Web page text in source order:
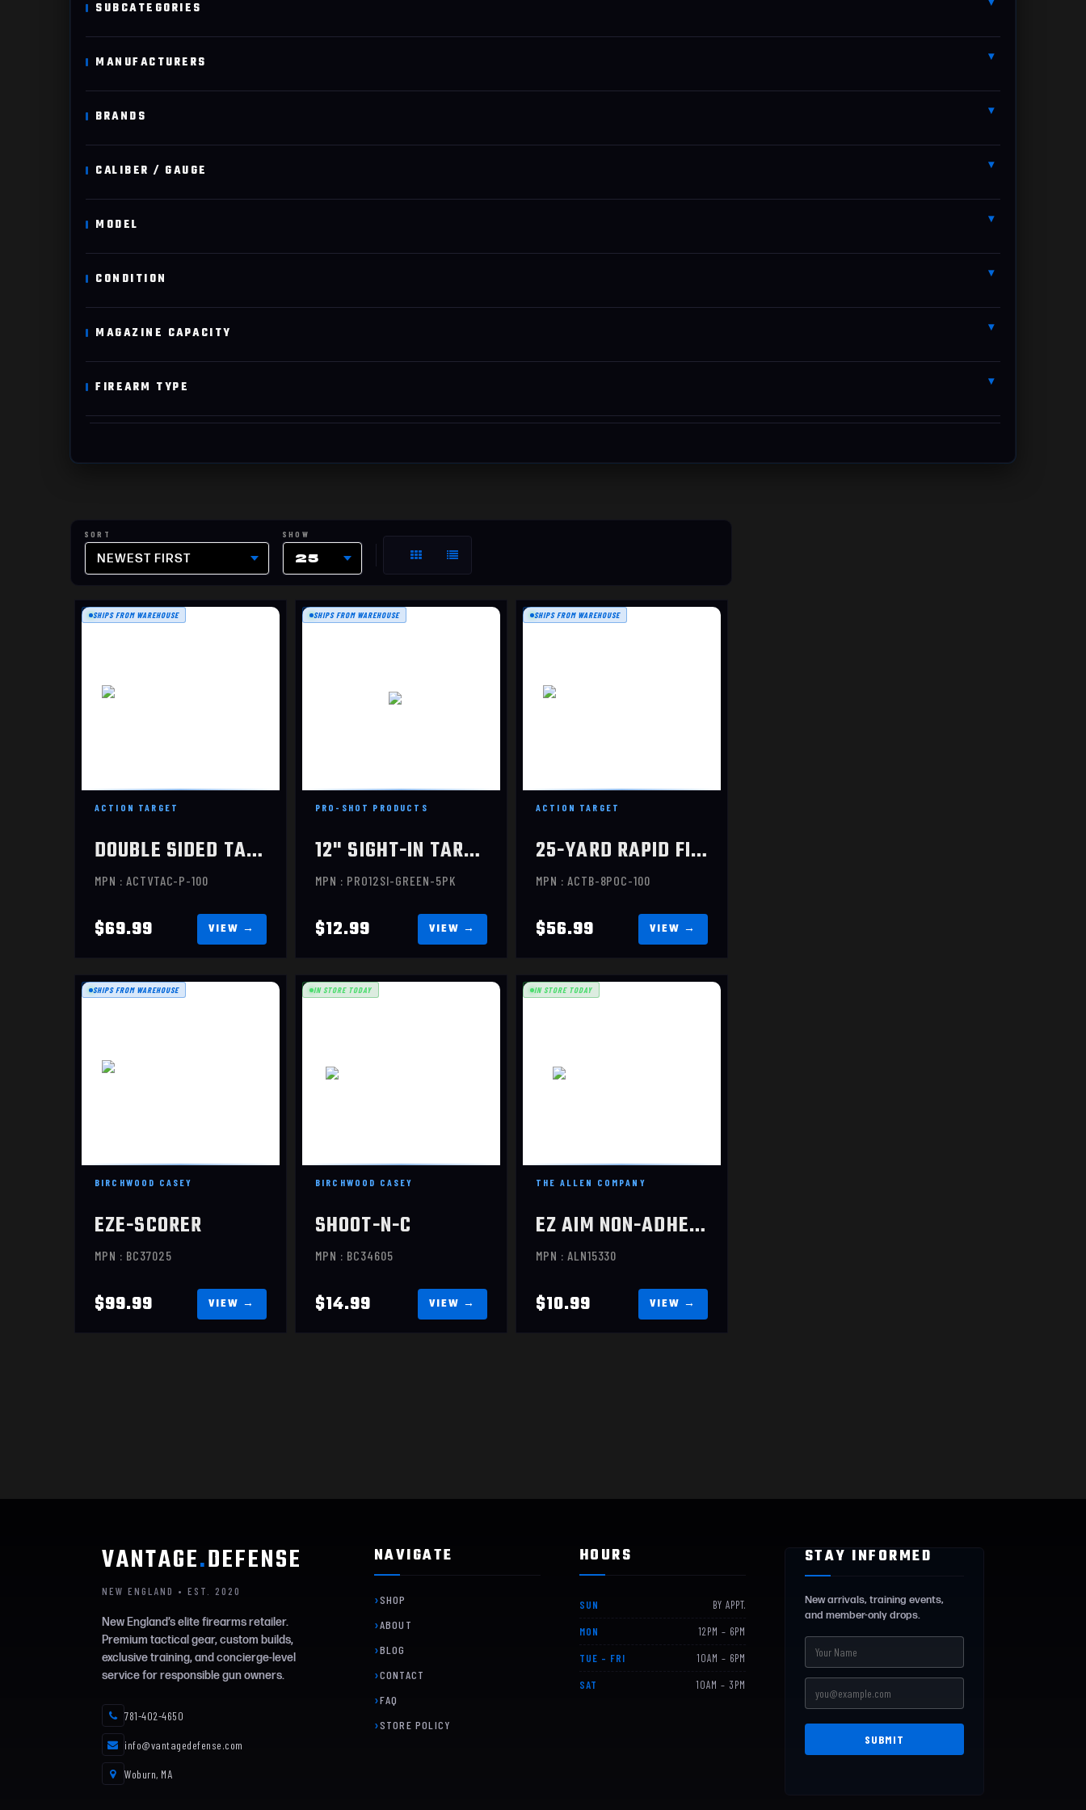
SUBCATEGORIES
MANUFACTURERS
BRANDS
CALIBER / GAUGE
MODEL
CONDITION
MAGAZINE CAPACITY
FIREARM TYPE
NEWEST FIRST 25
ACTION TARGET
DOUBLE SIDED TARGET, 100 PACK
MPN : ACTVTAC-P-100
$69.99
SHIPS FROM WAREHOUSE
PRO-SHOT PRODUCTS
12" SIGHT-IN TARGET, 5 PACK,
MPN : PRO12SI-GREEN-5PK
$12.99
SHIPS FROM WAREHOUSE
ACTION TARGET
25-YARD RAPID FIRE TARGE, 100 PER BOX
MPN : ACTB-8POC-100
$56.99
SHIPS FROM WAREHOUSE
BIRCHWOOD CASEY
EZE-SCORER
MPN : BC37025
$99.99
SHIPS FROM WAREHOUSE
BIRCHWOOD CASEY
SHOOT-N-C
MPN : BC34605
$14.99
IN STORE TODAY
THE ALLEN COMPANY
EZ AIM NON-ADHESIVE
MPN : ALN15330
$10.99
IN STORE TODAY
VANTAGE.DEFENSE
NEW ENGLAND • EST. 2020
New England’s elite firearms retailer.
Premium tactical gear, custom builds,
exclusive training, and concierge-level
service for responsible gun owners.
781-402-4650
info@vantagedefense.com
Woburn, MA
NAVIGATE
SHOP
ABOUT
BLOG
CONTACT
FAQ
STORE POLICY
HOURS
SUN BY APPT.
MON 12PM – 6PM
TUE – FRI 10AM – 6PM
SAT 10AM – 3PM
STAY INFORMED
New arrivals, training events,
and member-only drops.
SUBMIT